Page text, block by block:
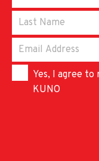
Yes, I agree
KUNO